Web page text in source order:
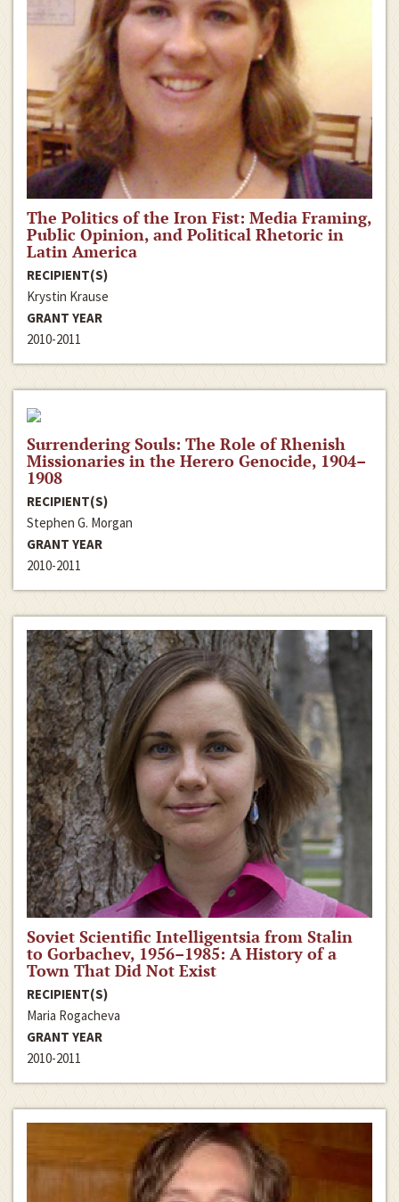
The Politics of the Iron Fist: Media Framing,
Public Opinion, and Political Rhetoric in
Latin America
RECIPIENT(S)
Krystin Krause
GRANT YEAR
2010-2011
Surrendering Souls: The Role of Rhenish
Missionaries in the Herero Genocide, 1904–
1908
RECIPIENT(S)
Stephen G. Morgan
GRANT YEAR
2010-2011
Soviet Scientific Intelligentsia from Stalin
to Gorbachev, 1956–1985: A History of a
Town That Did Not Exist
RECIPIENT(S)
Maria Rogacheva
GRANT YEAR
2010-2011